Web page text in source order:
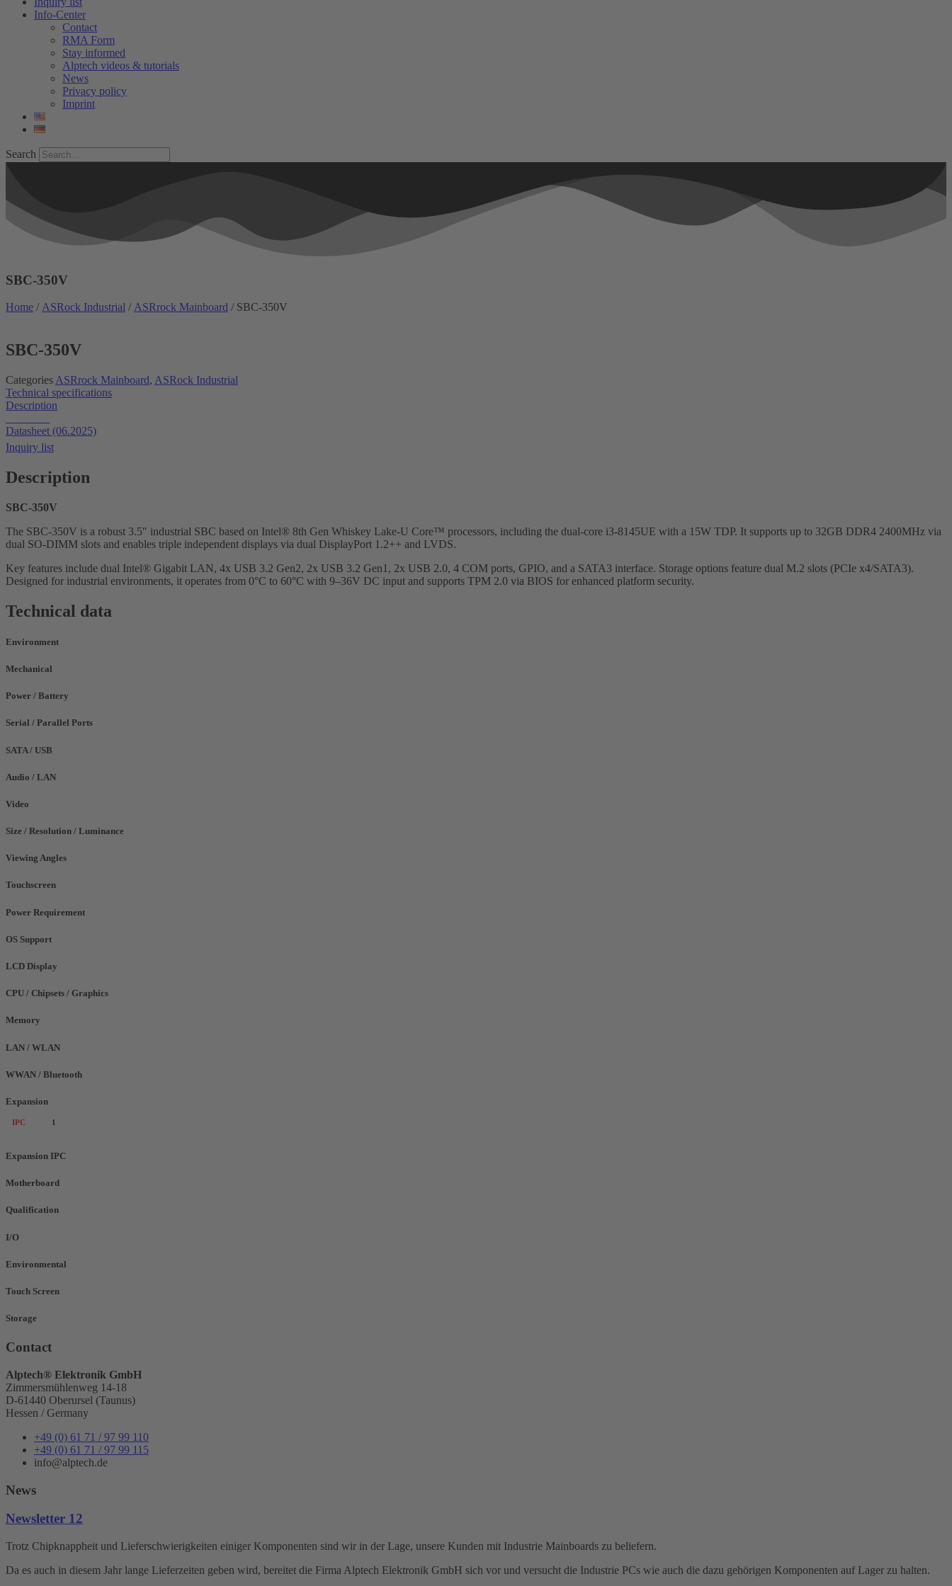
Info-Center
Contact
RMA Form
Stay informed
Alptech videos & tutorials
News
Privacy policy
Imprint
Search
SBC-350V
Home / ASRock Industrial / ASRrock Mainboard / SBC-350V
SBC-350V
Categories ASRrock Mainboard, ASRock Industrial
Technical specifications
Description
Datasheet (06.2025)
Inquiry list
Description
SBC-350V
The SBC-350V is a robust 3.5″ industrial SBC based on Intel® 8th Gen Whiskey Lake-U Core™ processors, including the dual-core i3-8145UE with a 15W TDP. It supports up to 32GB DDR4 2400MHz via
dual SO-DIMM slots and enables triple independent displays via dual DisplayPort 1.2++ and LVDS.
Key features include dual Intel® Gigabit LAN, 4x USB 3.2 Gen2, 2x USB 3.2 Gen1, 2x USB 2.0, 4 COM ports, GPIO, and a SATA3 interface. Storage options feature dual M.2 slots (PCIe x4/SATA3).
Designed for industrial environments, it operates from 0°C to 60°C with 9–36V DC input and supports TPM 2.0 via BIOS for enhanced platform security.
Technical data
Environment
Mechanical
Power / Battery
Serial / Parallel Ports
SATA / USB
Audio / LAN
Video
Size / Resolution / Luminance
Viewing Angles
Touchscreen
Power Requirement
OS Support
LCD Display
CPU / Chipsets / Graphics
Memory
LAN / WLAN
WWAN / Bluetooth
Expansion
IPC 1
Expansion IPC
Motherboard
Qualification
I/O
Environmental
Touch Screen
Storage
Contact
Alptech® Elektronik GmbH
Zimmersmühlenweg 14-18
D-61440 Oberursel (Taunus)
Hessen / Germany
+49 (0) 61 71 / 97 99 110
+49 (0) 61 71 / 97 99 115
info@alptech.de
News
Newsletter 12
Trotz Chipknappheit und Lieferschwierigkeiten einiger Komponenten sind wir in der Lage, unsere Kunden mit Industrie Mainboards zu beliefern.
Da es auch in diesem Jahr lange Lieferzeiten geben wird, bereitet die Firma Alptech Elektronik GmbH sich vor und versucht die Industrie PCs wie auch die dazu gehörigen Komponenten auf Lager zu halten.